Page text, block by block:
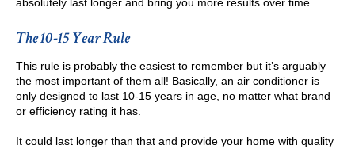
absolutely last longer and bring you more results over time.
The 10-15 Year Rule
This rule is probably the easiest to remember but it’s arguably
the most important of them all! Basically, an air conditioner is
only designed to last 10-15 years in age, no matter what brand
or efficiency rating it has.
It could last longer than that and provide your home with quality